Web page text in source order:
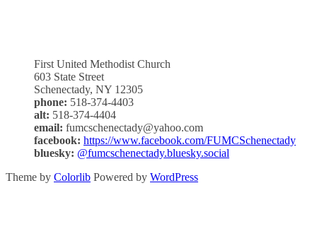
First United Methodist Church
603 State Street
Schenectady, NY 12305
phone: 518-374-4403
alt: 518-374-4404
email: fumcschenectady@yahoo.com
facebook: https://www.facebook.com/FUMCSchenectady
bluesky: @fumcschenectady.bluesky.social
Theme by Colorlib Powered by WordPress